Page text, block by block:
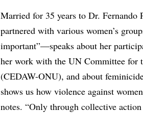
Married for 35 years to Dr. Fernando
partnered with various women’s
important”—speaks about her
her work with the UN Committee for
(CEDAW-ONU), and about
shows us how violence against
notes. “Only through collective